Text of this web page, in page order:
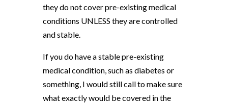
they do not cover pre-existing medical
conditions UNLESS they are controlled
and stable.
If you do have a stable pre-existing
medical condition, such as diabetes or
something, I would still call to make sure
what exactly would be covered in the